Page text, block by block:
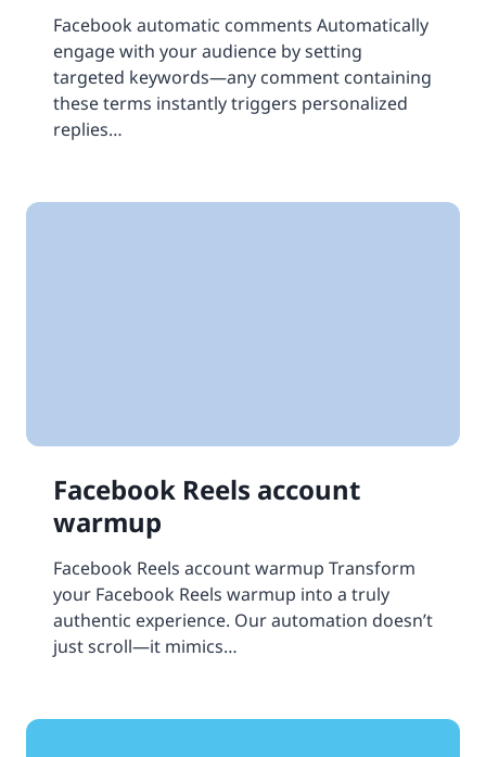
Facebook automatic comments Automatically
engage with your audience by setting
targeted keywords—any comment containing
these terms instantly triggers personalized
replies…
Facebook Reels account
warmup
Facebook Reels account warmup Transform
your Facebook Reels warmup into a truly
authentic experience. Our automation doesn’t
just scroll—it mimics…